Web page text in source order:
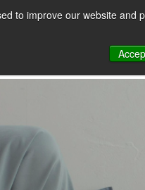
to improve our website
Show